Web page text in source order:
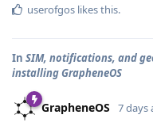
userofgos likes this.
In SIM, notifications, and
installing GrapheneOS
GrapheneOS 7 days